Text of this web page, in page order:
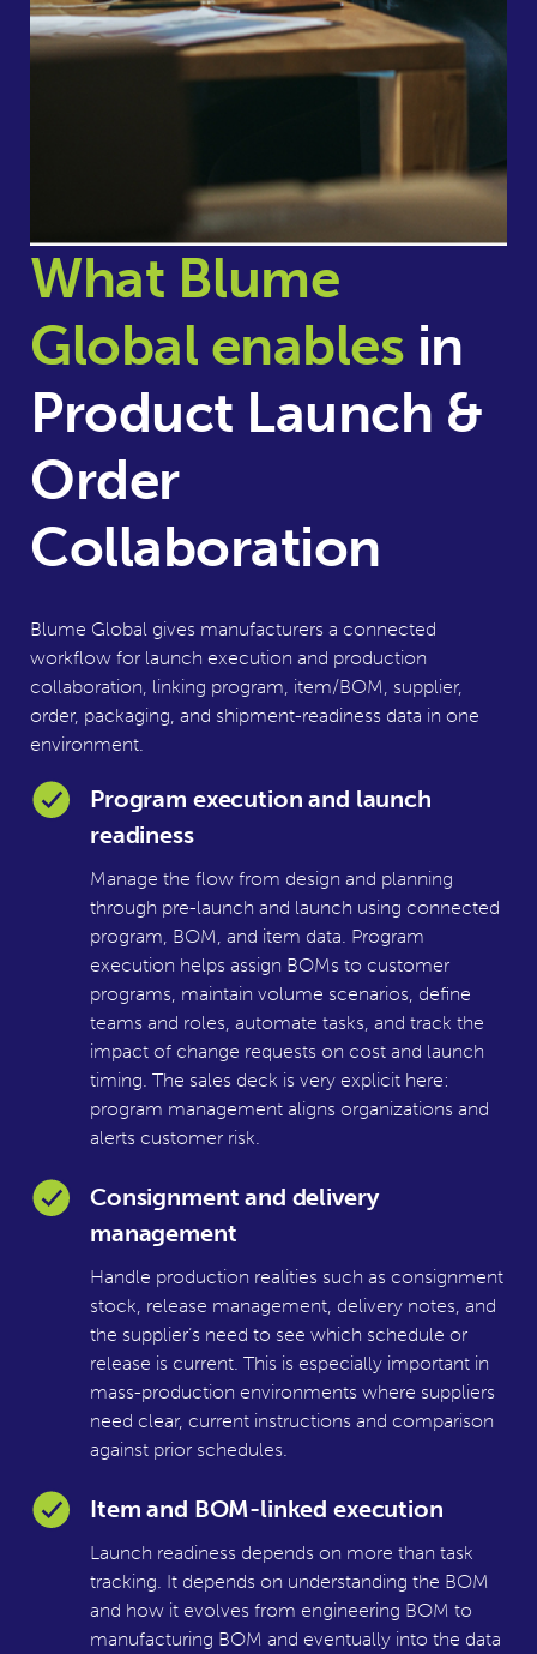
What Blume
Global enables in
Product Launch &
Order
Collaboration
Blume Global gives manufacturers a connected
workflow for launch execution and production
collaboration, linking program, item/BOM, supplier,
order, packaging, and shipment-readiness data in one
environment.
Program execution and launch
readiness
Manage the flow from design and planning
through pre-launch and launch using connected
program, BOM, and item data. Program
execution helps assign BOMs to customer
programs, maintain volume scenarios, define
teams and roles, automate tasks, and track the
impact of change requests on cost and launch
timing. The sales deck is very explicit here:
program management aligns organizations and
alerts customer risk.
Consignment and delivery
management
Handle production realities such as consignment
stock, release management, delivery notes, and
the supplier’s need to see which schedule or
release is current. This is especially important in
mass-production environments where suppliers
need clear, current instructions and comparison
against prior schedules.
Item and BOM-linked execution
Launch readiness depends on more than task
tracking. It depends on understanding the BOM
and how it evolves from engineering BOM to
manufacturing BOM and eventually into the data